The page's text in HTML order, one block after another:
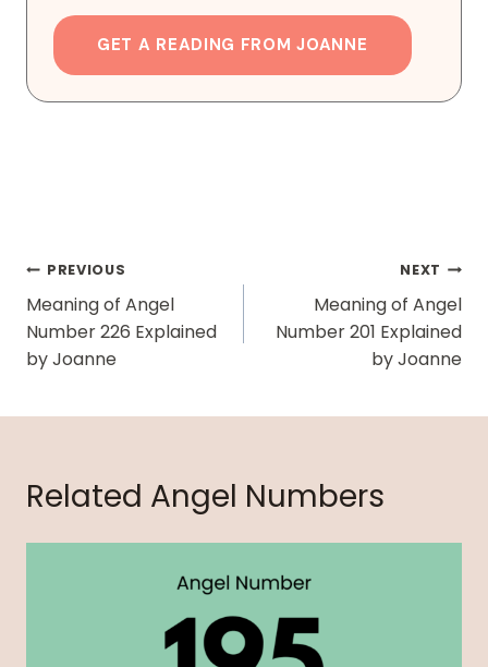
GET A READING FROM JOANNE
Post
Navigation
PREVIOUS
Meaning of Angel
Number 226 Explained
by Joanne
NEXT
Meaning of Angel
Number 201 Explained
by Joanne
Related Angel Numbers